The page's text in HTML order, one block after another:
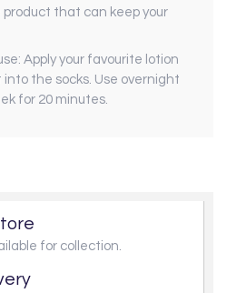
product that can keep your
Apply your favourite lotion
into the socks. Use overnight
for 20 minutes.
for collection.